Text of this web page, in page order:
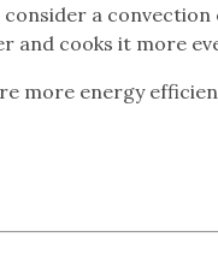
a convection
and cooks it more
more energy